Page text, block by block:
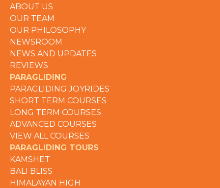
ABOUT US
OUR TEAM
OUR PHILOSOPHY
NEWSROOM
NEWS AND UPDATES
REVIEWS
PARAGLIDING
PARAGLIDING JOYRIDES
SHORT TERM COURSES
LONG TERM COURSES
ADVANCED COURSES
VIEW ALL COURSES
PARAGLIDING TOURS
KAMSHET
BALI BLISS
HIMALAYAN HIGH